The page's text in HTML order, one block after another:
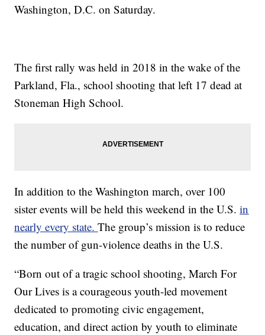
Washington, D.C. on Saturday.
The first rally was held in 2018 in the wake of the
Parkland, Fla., school shooting that left 17 dead at
Stoneman High School.
In addition to the Washington march, over 100
sister events will be held this weekend in the U.S.in
nearly every state.The group’s mission is to reduce
the number of gun-violence deaths in the U.S.
“Born out of a tragic school shooting, March For
Our Lives is a courageous youth-led movement
dedicated to promoting civic engagement,
education, and direct action by youth to eliminate